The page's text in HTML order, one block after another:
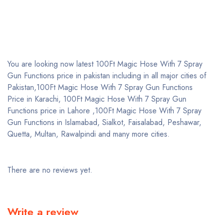
You are looking now latest 100Ft Magic Hose With 7 Spray
Gun Functions price in pakistan including in all major cities of
Pakistan,100Ft Magic Hose With 7 Spray Gun Functions
Price in Karachi, 100Ft Magic Hose With 7 Spray Gun
Functions price in Lahore ,100Ft Magic Hose With 7 Spray
Gun Functions in Islamabad, Sialkot, Faisalabad, Peshawar,
Quetta, Multan, Rawalpindi and many more cities.
There are no reviews yet.
Write a review